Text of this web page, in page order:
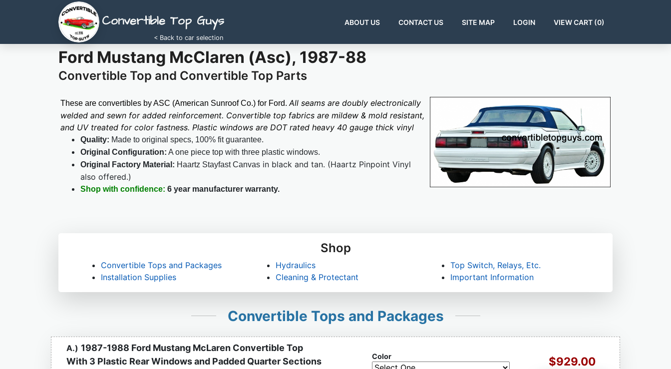
Convertible Top Guys
< Back to car selection
ABOUT US CONTACT US SITE MAP LOGIN VIEW CART (0)
Ford Mustang McClaren (Asc), 1987-88
Convertible Top and Convertible Top Parts
These are convertibles by ASC (American Sunroof Co.) for Ford. All seams are doubly electronically
welded and sewn for added reinforcement. Convertible top fabrics are mildew & mold resistant,
and UV treated for color fastness. Plastic windows are DOT rated heavy 40 gauge thick vinyl
Quality: Made to original specs, 100% fit guarantee.
Original Configuration: A one piece top with three plastic windows.
Original Factory Material: Haartz Stayfast Canvas in black and tan. (Haartz Pinpoint Vinyl
also offered.)
Shop with confidence: 6 year manufacturer warranty.
Shop
Convertible Tops and Packages
Installation Supplies
Hydraulics
Cleaning & Protectant
Top Switch, Relays, Etc.
Important Information
Convertible Tops and Packages
A.) 1987-1988 Ford Mustang McLaren Convertible Top
With 3 Plastic Rear Windows and Padded Quarter Sections
Color $929.00